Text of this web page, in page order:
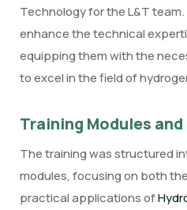
Technology for the L&T
enhance the technical
equipping them with the
to excel in the field of
Training Modules
The training was structured
modules, focusing on both
practical applications of